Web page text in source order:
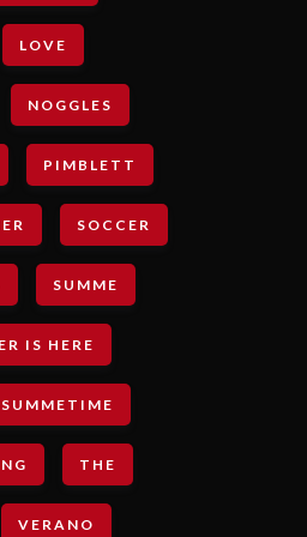
LOVE
NOGGLES
PIMBLETT
SOCCER
SUMME
IS HERE
SUMMETIME
THE
VERANO